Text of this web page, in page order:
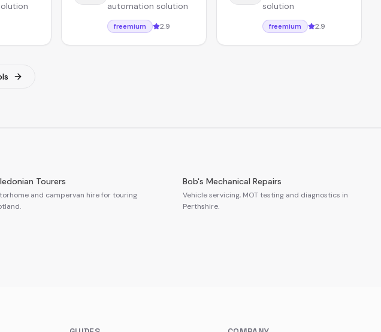
automation solution
freemium 2.9
solution
freemium 2.9
Tourers
and campervan hire for touring
Bob's Mechanical Repairs
Vehicle servicing, MOT testing and diagnostics in
Perthshire.